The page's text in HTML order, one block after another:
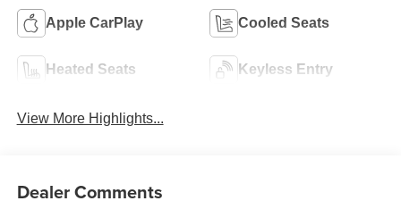
Apple CarPlay Cooled Seats
Heated Seats Keyless Entry
View More Highlights...
Dealer Comments